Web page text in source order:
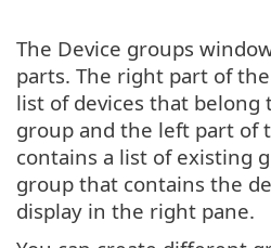
The Device groups
parts. The right part of
list of devices that belong
group and the left part of
contains a list of existing
group that contains the
display in the right pane.